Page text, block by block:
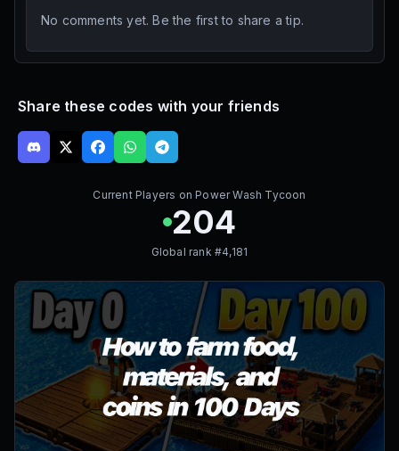
No comments yet. Be the first to share a tip.
Share these codes with your friends
Current Players on Power Wash Tycoon
204
Global rank #4,181